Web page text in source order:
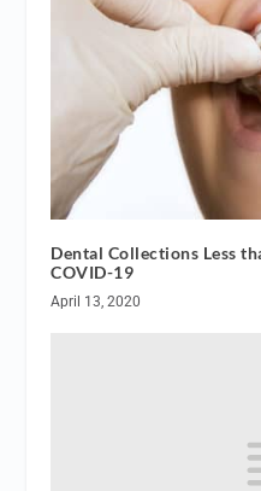
Dental Collections Less
COVID-19
April 13, 2020